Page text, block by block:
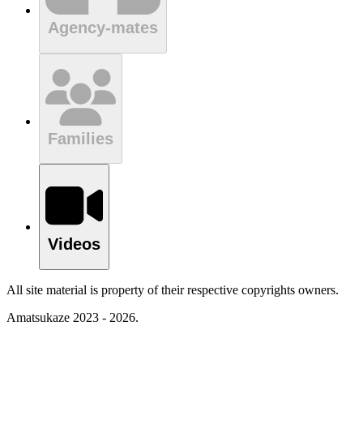
Agency-mates
Families
Videos
All site material is property of their respective copyrights owners.
Amatsukaze 2023 - 2026.